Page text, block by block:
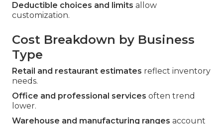
Deductible choices and limits allow
customization.
Cost Breakdown by Business
Type
Retail and restaurant estimates reflect inventory
needs.
Office and professional services often trend
lower.
Warehouse and manufacturing ranges account